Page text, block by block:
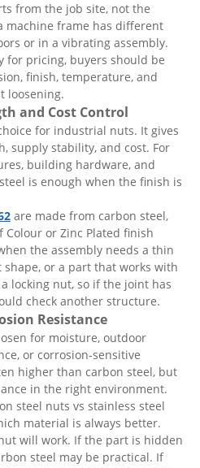
from the job site, not the
machine frame has different
or in a vibrating assembly.
for pricing, buyers should be
finish, temperature, and
loosening.
and Cost Control
for industrial nuts. It gives
supply stability, and cost. For
building hardware, and
is enough when the finish is
are made from carbon steel,
Colour or Zinc Plated finish
the assembly needs a thin
or a part that works with
locking nut, so if the joint has
check another structure.
Resistance
for moisture, outdoor
or corrosion-sensitive
higher than carbon steel, but
in the right environment.
steel nuts vs stainless steel
material is always better.
will work. If the part is hidden
steel may be practical. If